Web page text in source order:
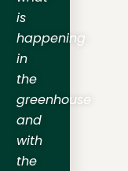
is
happening
in
the
greenhouse
and
with
the